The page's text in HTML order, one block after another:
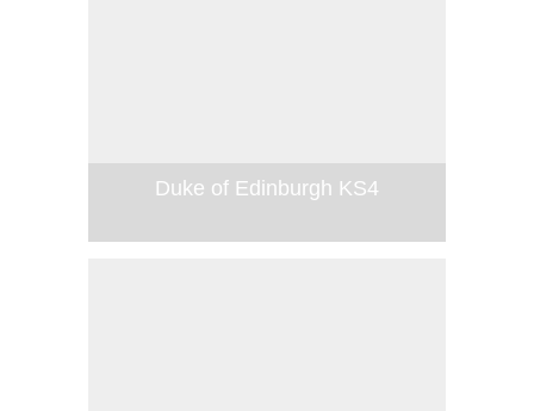
Duke of Edinburgh KS4